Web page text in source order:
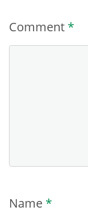
Comment *
Name *